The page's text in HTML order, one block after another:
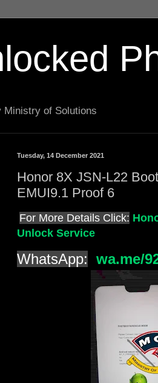
Ministry of Solutions
Tuesday, 14 December 2021
Honor 8X JSN-L22
EMUI9.1 Proof 6
For More Details Click:
Unlock Service
WhatsApp: wa.me/